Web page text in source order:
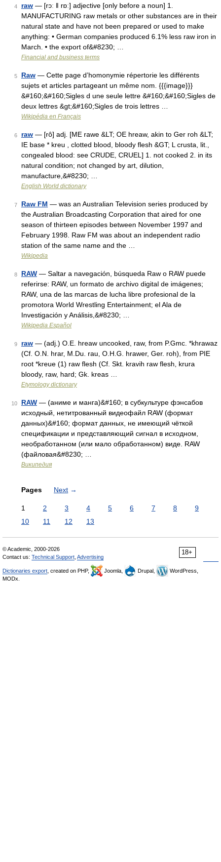
4 raw — [rɔː ǁ rɒː] adjective [only before a noun] 1.
MANUFACTURING raw metals or other substances are in their
natural state and have not been prepared or used to make
anything: • German companies produced 6.1% less raw iron in
March. • the export of&#8230; …
Financial and business terms
5 Raw — Cette page d’homonymie répertorie les différents
sujets et articles partageant un même nom. {{{image}}}
&#160;&#160;Sigles d une seule lettre &#160;&#160;Sigles de
deux lettres &gt;&#160;Sigles de trois lettres …
Wikipédia en Français
6 raw — [rô] adj. [ME rawe &LT; OE hreaw, akin to Ger roh &LT;
IE base * kreu , clotted blood, bloody flesh &GT; L crusta, lit.,
congealed blood: see CRUDE, CRUEL] 1. not cooked 2. in its
natural condition; not changed by art, dilution,
manufacture,&#8230; …
English World dictionary
7 Raw FM — was an Australian Television series produced by
the Australian Broadcasting Corporation that aired for one
season of thirteen episodes between November 1997 and
February 1998. Raw FM was about an independent radio
station of the same name and the …
Wikipedia
8 RAW — Saltar a navegación, búsqueda Raw o RAW puede
referirse: RAW, un formato de archivo digital de imágenes;
RAW, una de las marcas de lucha libre profesional de la
promotora World Wrestling Entertainment; el Ala de
Investigación y Análisis,&#8230; …
Wikipedia Español
9 raw — (adj.) O.E. hreaw uncooked, raw, from P.Gmc. *khrawaz
(Cf. O.N. hrar, M.Du. rau, O.H.G. hrawer, Ger. roh), from PIE
root *kreue (1) raw flesh (Cf. Skt. kravih raw flesh, krura
bloody, raw, hard; Gk. kreas …
Etymology dictionary
10 RAW — (аниме и манга)&#160; в субкультуре фэнсабов
исходный, нетитрованный видеофайл RAW (формат
данных)&#160; формат данных, не имеющий чёткой
спецификации и представляющий сигнал в исходном,
необработанном (или мало обработанном) виде. RAW
(файловая&#8230; …
Википедия
Pages Next →
1 2 3 4 5 6 7 8
9
10
11 12 13
18+
© Academic, 2000-2026
Contact us: Technical Support Advertising
Dictionaries export , created on PHP, Joomla, Drupal,
WordPress,
MODx.